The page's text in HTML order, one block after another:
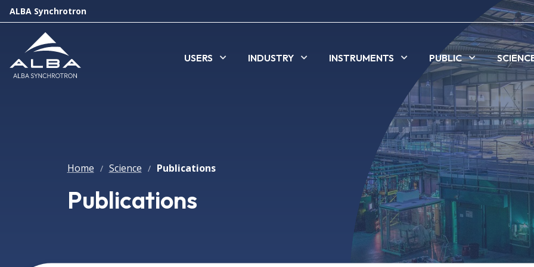
ALBA Synchrotron
USERS INDUSTRY INSTRUMENTS PUBLIC
Home / Science / Publications
Publications